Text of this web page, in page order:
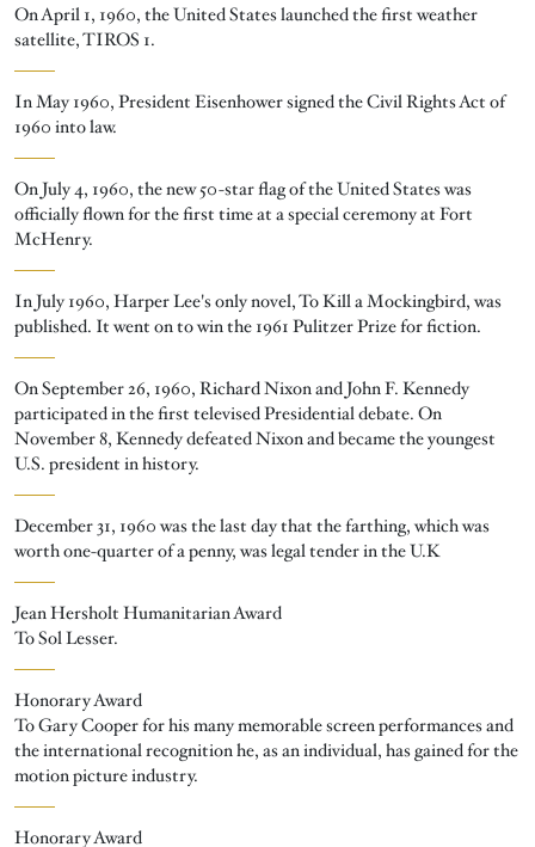
On April 1, 1960, the United States launched the first weather
satellite, TIROS 1.
In May 1960, President Eisenhower signed the Civil Rights Act of
1960 into law.
On July 4, 1960, the new 50-star flag of the United States was
officially flown for the first time at a special ceremony at Fort
McHenry.
In July 1960, Harper Lee's only novel, To Kill a Mockingbird, was
published. It went on to win the 1961 Pulitzer Prize for fiction.
On September 26, 1960, Richard Nixon and John F. Kennedy
participated in the first televised Presidential debate. On
November 8, Kennedy defeated Nixon and became the youngest
U.S. president in history.
December 31, 1960 was the last day that the farthing, which was
worth one-quarter of a penny, was legal tender in the U.K
Jean Hersholt Humanitarian Award
To Sol Lesser.
Honorary Award
To Gary Cooper for his many memorable screen performances and
the international recognition he, as an individual, has gained for the
motion picture industry.
Honorary Award